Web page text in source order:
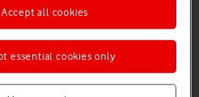
essential cookies only
Accept all cookies